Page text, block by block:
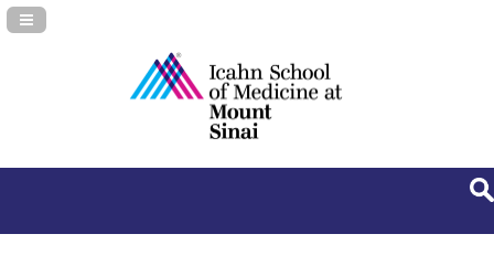
Navigation Panel Toggle